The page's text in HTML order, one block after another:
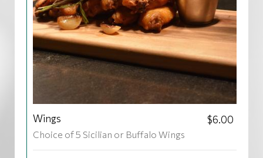
Wings $6.00
Choice of 5 Sicilian or Buffalo Wings